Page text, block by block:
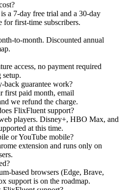
a 7-day free trial and a 30-day
for first-time subscribers.
to-month. Discounted annual
access, no payment required
back guarantee work?
first paid month, email
we refund the charge.
FlixFluent support?
players. Disney+, HBO Max, and
at this time.
or YouTube mobile?
extension and runs only on
based browsers (Edge, Brave,
support is on the roadmap.